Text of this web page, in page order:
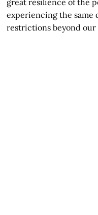
experiencing the same
restrictions beyond our